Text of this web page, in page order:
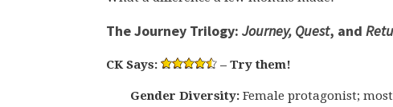
The Journey Trilogy: Journey, Quest, and
CK Says: – Try them!
Gender Diversity: Female protagonist;